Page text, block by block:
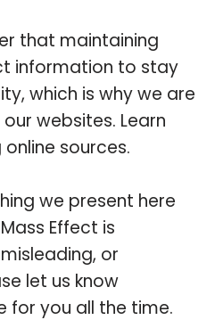
that maintaining
information to stay
which is why we are
websites. Learn
sources.
we present here
Effect is
or
let us know
for you all the time.